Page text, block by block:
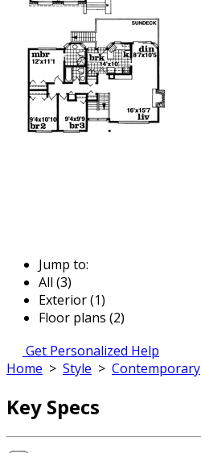
Jump to:
All (3)
Exterior (1)
Floor plans (2)
Get Personalized Help
Home > Style > Contemporary
Key Specs